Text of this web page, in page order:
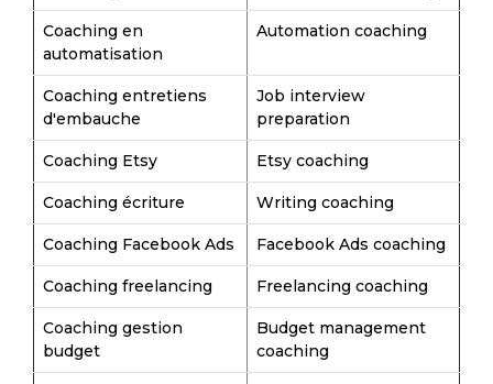
Coaching en
automatisation
Automation coaching
Coaching entretiens
d'embauche
Job interview
preparation
Coaching Etsy Etsy coaching
Coaching écriture Writing coaching
Coaching Facebook Ads Facebook Ads coaching
Coaching freelancing Freelancing coaching
Coaching gestion
budget
Budget management
coaching